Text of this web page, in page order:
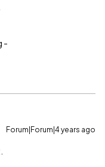
-
Forum|Forum|4 years ago